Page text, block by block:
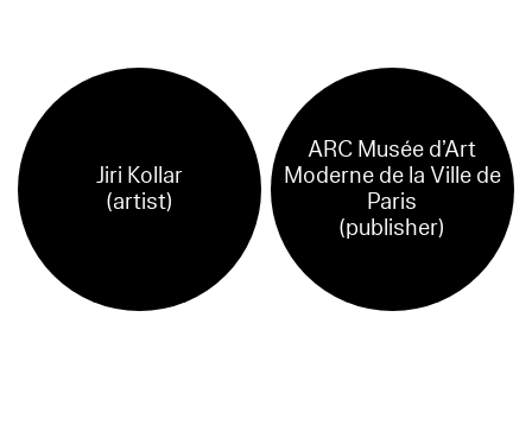
Jiri Kollar
(artist)
ARC Musée d’Art
Moderne de la Ville de
Paris
(publisher)